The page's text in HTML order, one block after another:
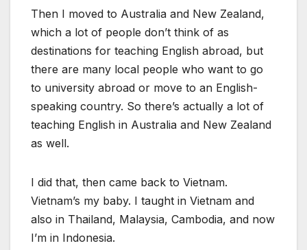
Then I moved to Australia and New Zealand,
which a lot of people don’t think of as
destinations for teaching English abroad, but
there are many local people who want to go
to university abroad or move to an English-
speaking country. So there’s actually a lot of
teaching English in Australia and New Zealand
as well.
I did that, then came back to Vietnam.
Vietnam’s my baby. I taught in Vietnam and
also in Thailand, Malaysia, Cambodia, and now
I’m in Indonesia.